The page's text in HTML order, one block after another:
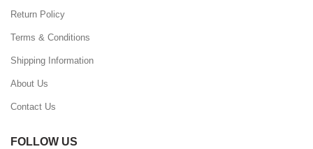
Return Policy
Terms & Conditions
Shipping Information
About Us
Contact Us
FOLLOW US